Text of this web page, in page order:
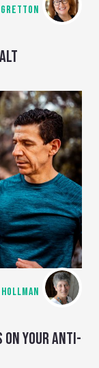
ON YOUR ANTI-